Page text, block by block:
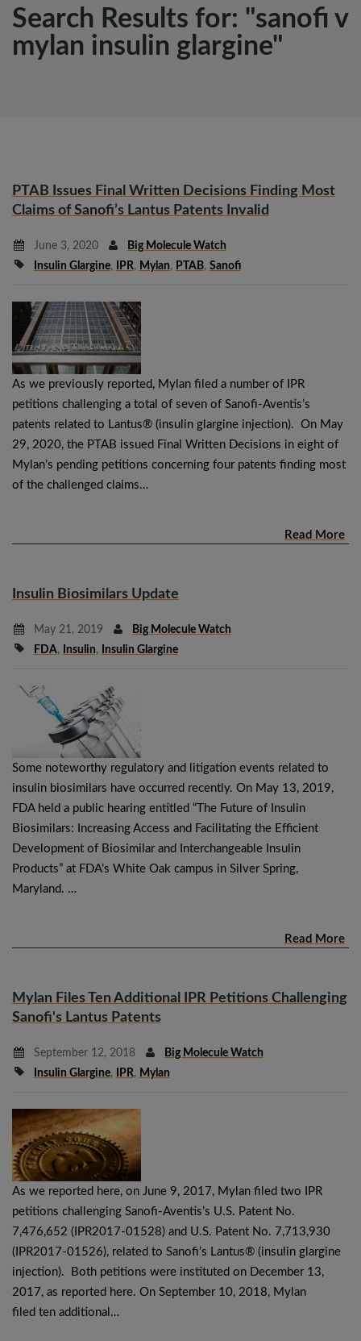
Search Results for: "sanofi v
mylan insulin glargine"
PTAB Issues Final Written Decisions Finding Most
Claims of Sanofi’s Lantus Patents Invalid
June 3, 2020
Big Molecule Watch
Insulin Glargine, IPR, Mylan, PTAB, Sanofi
As we previously reported, Mylan filed a number of IPR
petitions challenging a total of seven of Sanofi-Aventis’s
patents related to Lantus® (insulin glargine injection). On May
29, 2020, the PTAB issued Final Written Decisions in eight of
Mylan’s pending petitions concerning four patents finding most
of the challenged claims…
Read More
Insulin Biosimilars Update
May 21, 2019
Big Molecule Watch
FDA, Insulin, Insulin Glargine
Some noteworthy regulatory and litigation events related to
insulin biosimilars have occurred recently. On May 13, 2019,
FDA held a public hearing entitled “The Future of Insulin
Biosimilars: Increasing Access and Facilitating the Efficient
Development of Biosimilar and Interchangeable Insulin
Products” at FDA’s White Oak campus in Silver Spring,
Maryland. …
Read More
Mylan Files Ten Additional IPR Petitions Challenging
Sanofi's Lantus Patents
September 12, 2018
Big Molecule Watch
Insulin Glargine, IPR, Mylan
As we reported here, on June 9, 2017, Mylan filed two IPR
petitions challenging Sanofi-Aventis’s U.S. Patent No.
7,476,652 (IPR2017-01528) and U.S. Patent No. 7,713,930
(IPR2017-01526), related to Sanofi’s Lantus® (insulin glargine
injection). Both petitions were instituted on December 13,
2017, as reported here. On September 10, 2018, Mylan
filed ten additional…